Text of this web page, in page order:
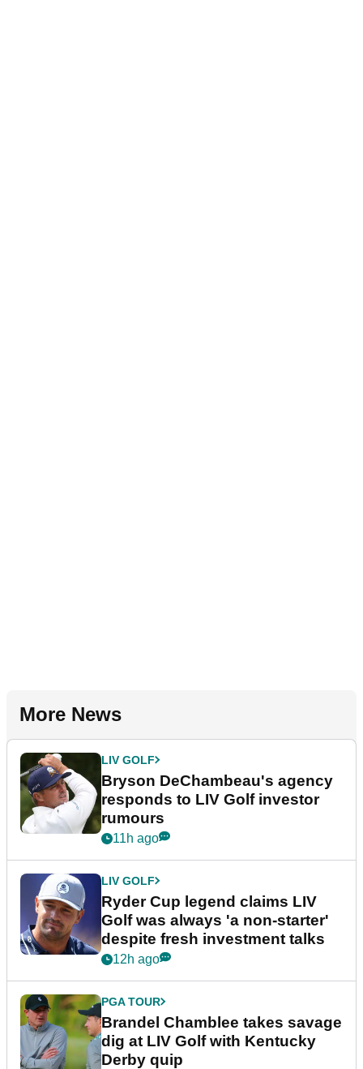
More News
LIV GOLF
Bryson DeChambeau's agency
responds to LIV Golf investor
rumours
11h ago
LIV GOLF
Ryder Cup legend claims LIV
Golf was always 'a non-starter'
despite fresh investment talks
12h ago
PGA TOUR
Brandel Chamblee takes savage
dig at LIV Golf with Kentucky
Derby quip